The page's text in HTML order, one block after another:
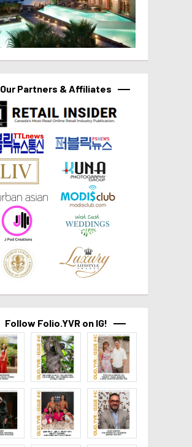
Our Partners & Affiliates
Follow Folio.YVR on IG!